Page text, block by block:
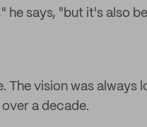
he says, "but it's also
vision was always
a decade.